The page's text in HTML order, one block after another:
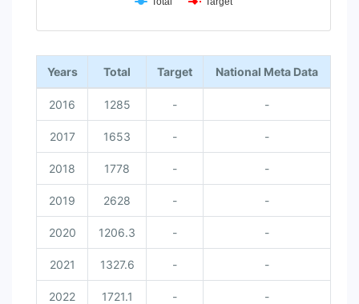
End of interactive chart.
Years Total Target National Meta Data
2016 1285 - -
2017 1653 - -
2018 1778 - -
2019 2628 - -
2020 1206.3 - -
2021 1327.6 - -
2022 1721.1 - -